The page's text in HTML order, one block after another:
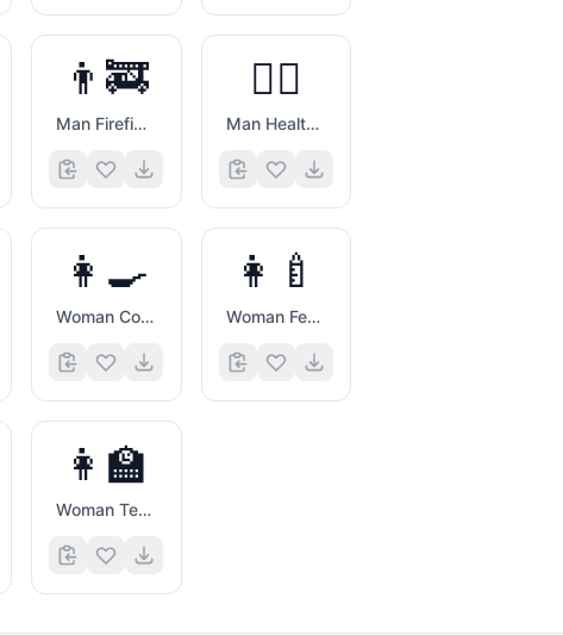
👨‍🚒
Man Firefighter
👨‍⚕️
Man Health Worker
👩‍🍳
Woman Cook
👩‍🍼
Woman Feeding Baby
👩‍🏫
Woman Teacher